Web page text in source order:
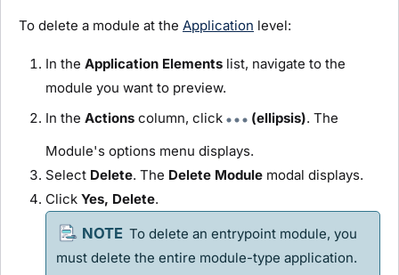
To delete a module at the Application level:
In the Application Elements list, navigate to the
module you want to preview.
In the Actions column, click (ellipsis). The
Module's options menu displays.
Select Delete. The Delete Module modal displays.
Click Yes, Delete.
To delete an entrypoint module, you
must delete the entire module-type application.